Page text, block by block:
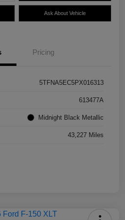
Ask About Vehicle
Pricing
5TFNA5EC5PX016313
613477A
Midnight Black Metallic
43,227 Miles